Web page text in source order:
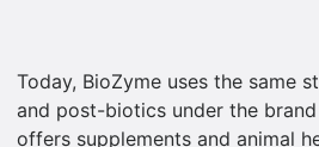
Today, BioZyme uses the same
and post-biotics under the
offers supplements and animal